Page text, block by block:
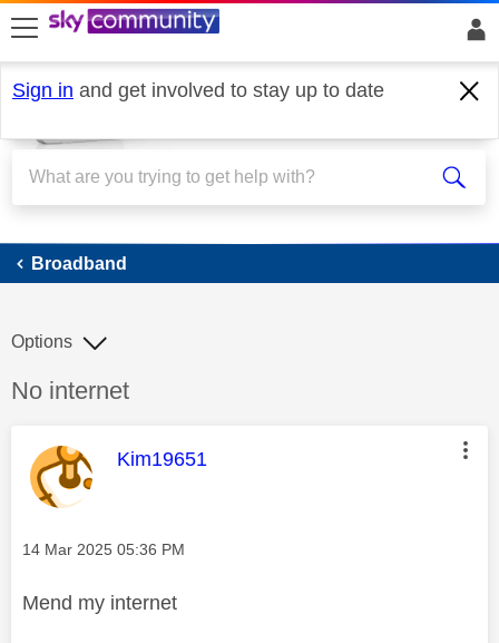
skip to search
skip to content
skip to footer
Sign in and get involved to stay up to date
Broadband
Broadband
Discussion topic:
No internet
Options
This message was authored by:
Kim19651
Message posted on
‎14 Mar 2025 05:36 PM
Mend my internet